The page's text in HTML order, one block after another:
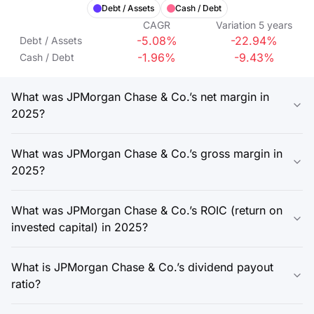
Debt / Assets Cash / Debt
CAGR Variation 5 years
Debt / Assets
-5.08% -22.94%
Cash / Debt -1.96% -9.43%
What was JPMorgan Chase & Co.’s net margin in
2025?
What was JPMorgan Chase & Co.’s gross margin in
2025?
What was JPMorgan Chase & Co.’s ROIC (return on
invested capital) in 2025?
What is JPMorgan Chase & Co.’s dividend payout
ratio?